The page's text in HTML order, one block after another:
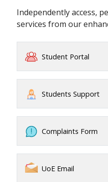
Independently access,
services from our
Student Portal
Students Support
Complaints Form
UoE Email